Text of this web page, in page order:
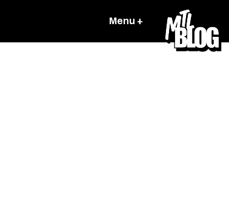
Menu +